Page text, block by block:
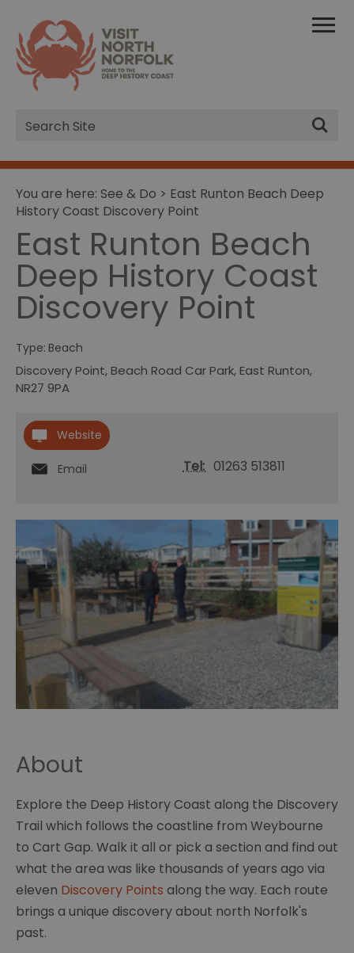
Site
Search
You are here: See & Do > East Runton Beach Deep
History Coast Discovery Point
East Runton Beach
Deep History Coast
Discovery Point
Type: Beach
Discovery Point,Beach Road Car Park,East Runton,
NR27 9PA
Website
Email Tel: 01263 513811
About
Explore the Deep History Coast along the Discovery
Trail which follows the coastline from Weybourne
to Cart Gap. Walk it all or pick a section and find out
what the area was like thousands of years ago via
eleven Discovery Points along the way. Each route
brings a unique discovery about north Norfolk's
past.